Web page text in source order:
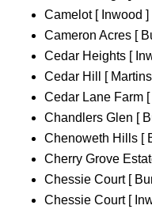
Camelot [ Inwood ]
Cameron Acres [
Cedar Heights [
Cedar Hill [
Cedar Lane Farm
Chandlers Glen [
Chenoweth Hills [
Cherry Grove
Chessie Court [
Chessie Court [